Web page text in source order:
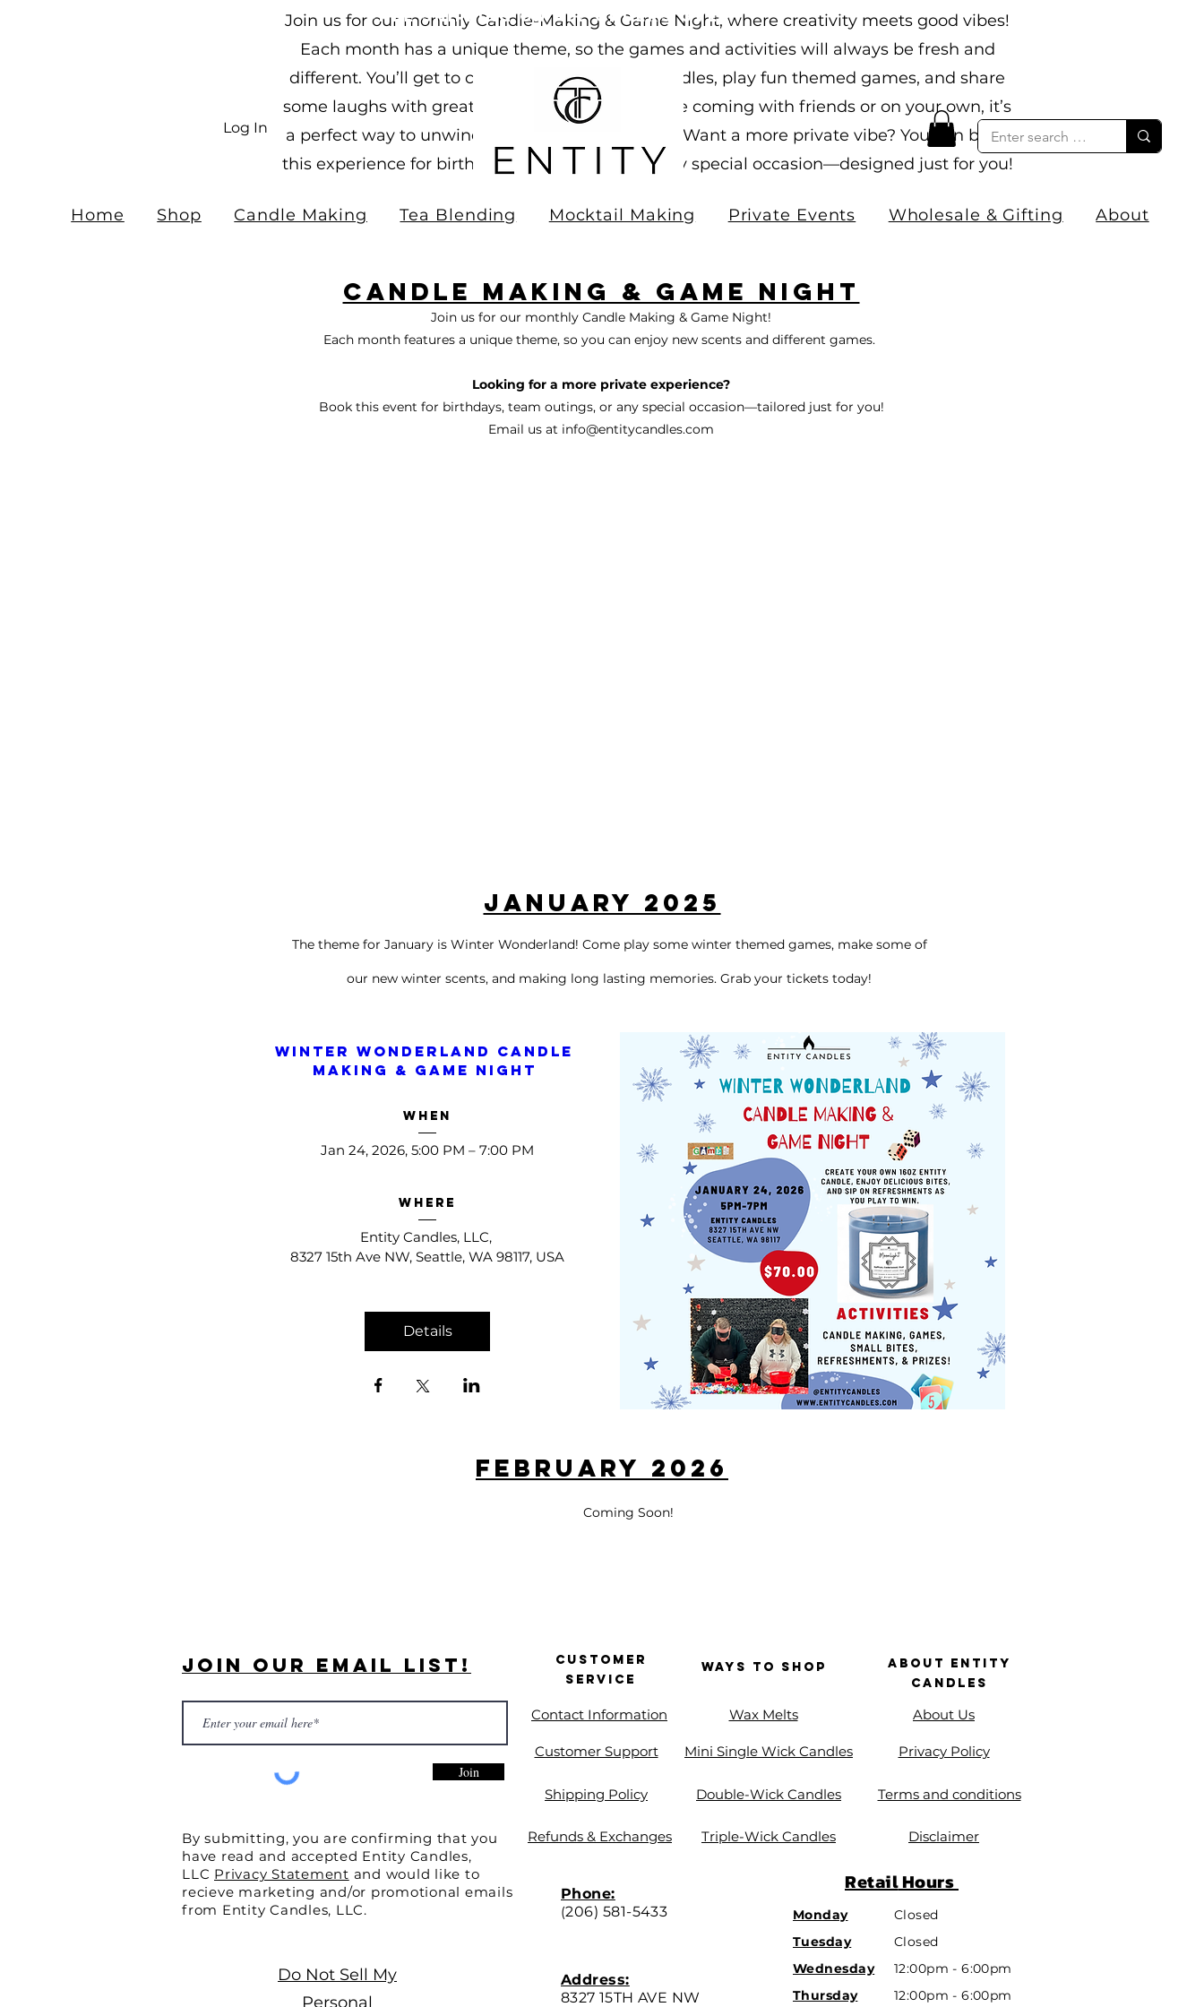
Free Shipping on all orders over
$100.00!
Log In
Home Shop Candle Making Tea Blending Mocktail Making Private Events Wholesale & Gifting About
Join us for our monthly Candle-Making & Game Night, where creativity meets good vibes!
Each month has a unique theme, so the games and activities will always be fresh and
different. You’ll get to craft your own custom candles, play fun themed games, and share
some laughs with great company. Whether you’re coming with friends or on your own, it’s
a perfect way to unwind and try something new. Want a more private vibe? You can book
this experience for birthdays, team outings, or any special occasion—designed just for you!
Candle Making & game Night
Join us for our monthly Candle Making & Game Night!
Each month features a unique theme, so you can enjoy new scents and different games.
Looking for a more private experience?
Book this event for birthdays, team outings, or any special occasion—tailored just for you!
Email us at info@entitycandles.com
January 2025
The theme for January is Winter Wonderland! Come play some winter themed games, make some of
our new winter scents, and making long lasting memories. Grab your tickets today!
Winter Wonderland Candle
Making & Game Night
When
Jan 24, 2026, 5:00 PM – 7:00 PM
Where
Entity Candles, LLC,
8327 15th Ave NW, Seattle, WA 98117, USA
Details
February 2026
Coming Soon!
Join Our Email List!
Join
Customer
Service
Contact Information
Customer Support
Shipping Policy
Ways to Shop
Wax Melts
Mini Single Wick Candles
Double-Wick Candles
About Entity
Candles
About Us
Privacy Policy
Terms and conditions
By submitting, you are confirming that you
have read and accepted Entity Candles,
LLC Privacy Statement and would like to
recieve marketing and/or promotional emails
from Entity Candles, LLC.
Do Not Sell My
Personal
Refunds & Exchanges Triple-Wick Candles Disclaimer
Phone:
(206) 581-5433
Address:
8327 15TH AVE NW
RetailHours
Monday
Tuesday
Wednesday
Thursday
Closed
Closed
12:00pm - 6:00pm
12:00pm - 6:00pm